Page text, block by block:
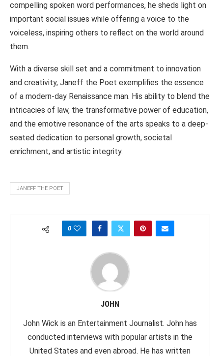
compelling spoken word performances, he sheds light on
important social issues while offering a voice to the
voiceless, inspiring others to reflect on the world around
them.
With a diverse skill set and a commitment to innovation
and creativity, Janeff the Poet exemplifies the essence
of a modern-day Renaissance man. His ability to blend the
intricacies of law, the transformative power of education,
and the emotive resonance of the arts speaks to a deep-
seated dedication to personal growth, societal
enrichment, and artistic integrity.
JANEFF THE POET
0
JOHN
John Wick is an Entertainment Journalist. John has
conducted interviews with popular artists in the
United States and even abroad. He has written